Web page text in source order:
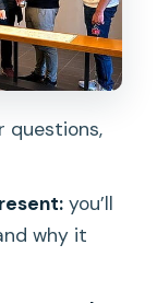
Palace
a map
good
Palace
questions,
you’ll
why it